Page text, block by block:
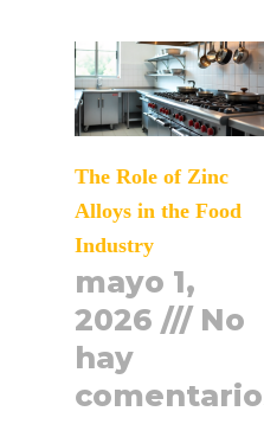
The Role of Zinc
Alloys in the Food
Industry
mayo 1,
2026
No
hay